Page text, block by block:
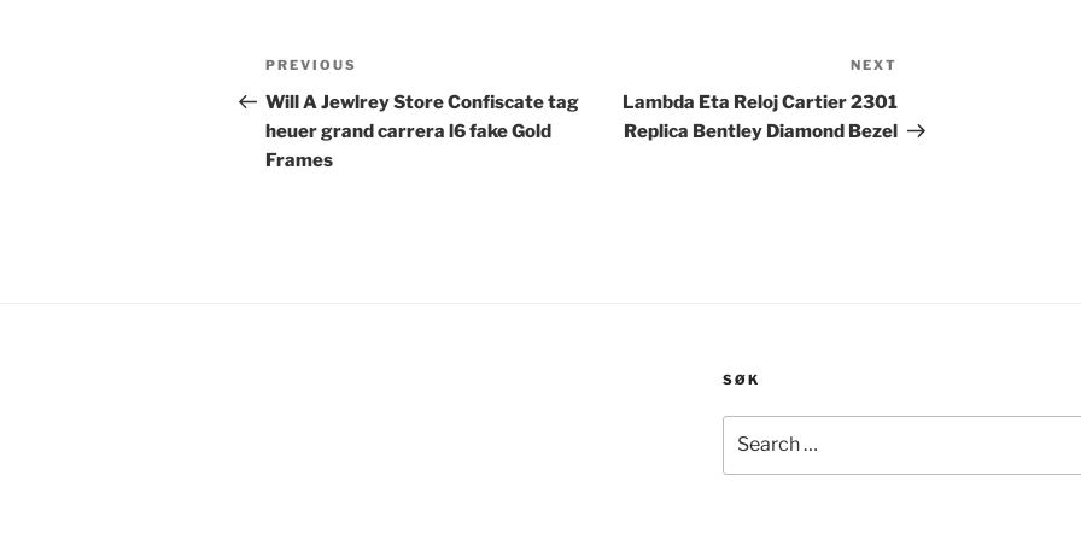
Post
navigation
Previous
Post
PREVIOUS
Will A Jewlrey Store Confiscate tag
heuer grand carrera l6 fake Gold
Frames
NEXT
Lambda Eta Reloj Cartier 2301
Replica Bentley Diamond Bezel
SØK
for: